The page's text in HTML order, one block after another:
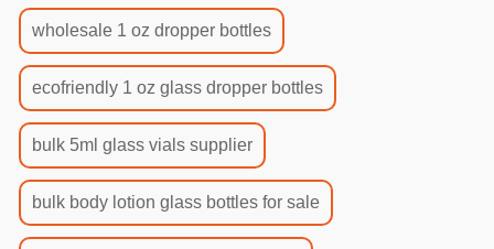
wholesale 1 oz dropper bottles
ecofriendly 1 oz glass dropper bottles
bulk 5ml glass vials supplier
bulk body lotion glass bottles for sale